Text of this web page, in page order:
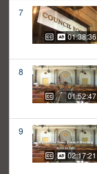
7
01:38:36
8
01:52:47
9
02:17:21